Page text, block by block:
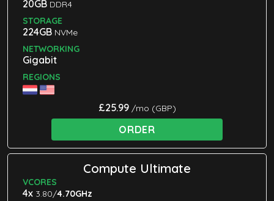
20GB DDR4
STORAGE
224GB NVMe
NETWORKING
Gigabit
REGIONS
£25.99/mo (GBP)
ORDER
Compute Ultimate
VCORES
4x 3.80/4.70GHz